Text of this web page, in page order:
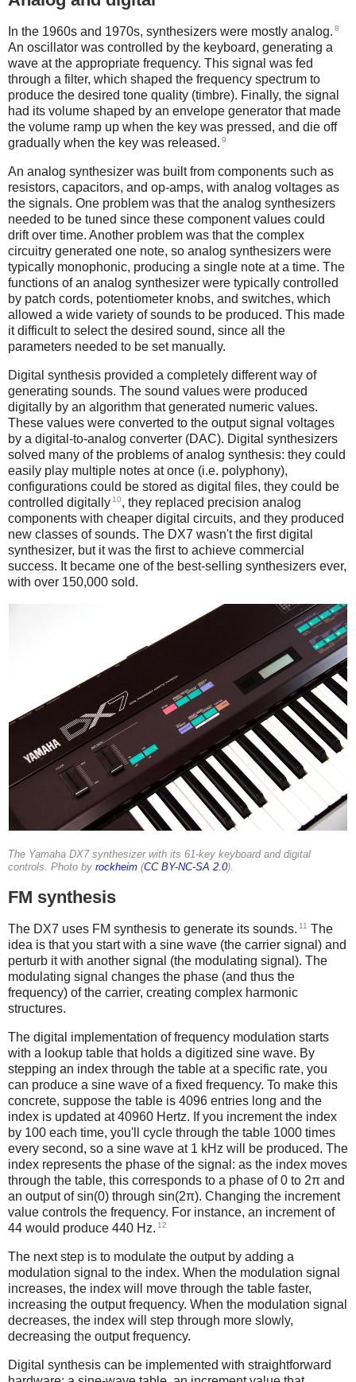
In the 1960s and 1970s, synthesizers were mostly analog. 8
An oscillator was controlled by the keyboard, generating a
wave at the appropriate frequency. This signal was fed
through a filter, which shaped the frequency spectrum to
produce the desired tone quality (timbre). Finally, the signal
had its volume shaped by an envelope generator that made
the volume ramp up when the key was pressed, and die off
gradually when the key was released. 9
An analog synthesizer was built from components such as
resistors, capacitors, and op-amps, with analog voltages as
the signals. One problem was that the analog synthesizers
needed to be tuned since these component values could
drift over time. Another problem was that the complex
circuitry generated one note, so analog synthesizers were
typically monophonic, producing a single note at a time. The
functions of an analog synthesizer were typically controlled
by patch cords, potentiometer knobs, and switches, which
allowed a wide variety of sounds to be produced. This made
it difficult to select the desired sound, since all the
parameters needed to be set manually.
Digital synthesis provided a completely different way of
generating sounds. The sound values were produced
digitally by an algorithm that generated numeric values.
These values were converted to the output signal voltages
by a digital-to-analog converter (DAC). Digital synthesizers
solved many of the problems of analog synthesis: they could
easily play multiple notes at once (i.e. polyphony),
configurations could be stored as digital files, they could be
controlled digitally 10, they replaced precision analog
components with cheaper digital circuits, and they produced
new classes of sounds. The DX7 wasn't the first digital
synthesizer, but it was the first to achieve commercial
success. It became one of the best-selling synthesizers ever,
with over 150,000 sold.
The Yamaha DX7 synthesizer with its 61-key keyboard and digital
controls. Photo by rockheim (CC BY-NC-SA 2.0).
FM synthesis
The DX7 uses FM synthesis to generate its sounds. 11 The
idea is that you start with a sine wave (the carrier signal) and
perturb it with another signal (the modulating signal). The
modulating signal changes the phase (and thus the
frequency) of the carrier, creating complex harmonic
structures.
The digital implementation of frequency modulation starts
with a lookup table that holds a digitized sine wave. By
stepping an index through the table at a specific rate, you
can produce a sine wave of a fixed frequency. To make this
concrete, suppose the table is 4096 entries long and the
index is updated at 40960 Hertz. If you increment the index
by 100 each time, you'll cycle through the table 1000 times
every second, so a sine wave at 1 kHz will be produced. The
index represents the phase of the signal: as the index moves
through the table, this corresponds to a phase of 0 to 2π and
an output of sin(0) through sin(2π). Changing the increment
value controls the frequency. For instance, an increment of
44 would produce 440 Hz. 12
The next step is to modulate the output by adding a
modulation signal to the index. When the modulation signal
increases, the index will move through the table faster,
increasing the output frequency. When the modulation signal
decreases, the index will step through more slowly,
decreasing the output frequency.
Digital synthesis can be implemented with straightforward